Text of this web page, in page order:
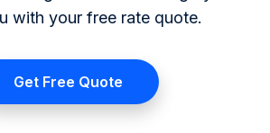
with your free rate quote.
Get Free Quote